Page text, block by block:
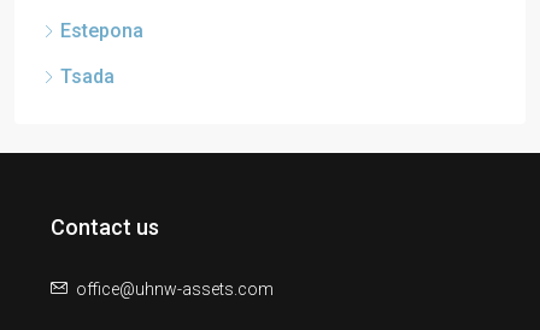
Estepona
Tsada
Contact us
office@uhnw-assets.com